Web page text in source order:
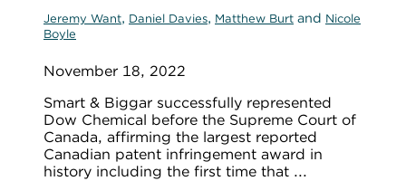
Jeremy Want, Daniel Davies, Matthew Burt and Nicole
Boyle
November 18, 2022
Smart & Biggar successfully represented
Dow Chemical before the Supreme Court of
Canada, affirming the largest reported
Canadian patent infringement award in
history including the first time that ...